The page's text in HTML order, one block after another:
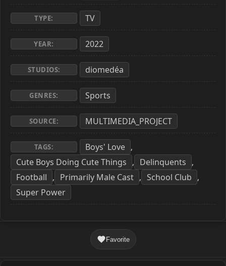
TYPE: TV
YEAR: 2022
STUDIOS: diomedéa
GENRES: Sports
SOURCE: MULTIMEDIA_PROJECT
TAGS: Boys' Love ,
Cute Boys Doing Cute Things , Delinquents ,
Football , Primarily Male Cast , School Club ,
Super Power
Favorite